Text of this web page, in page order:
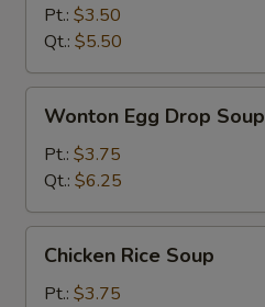
Soup
Pt.: $3.50
Qt.: $5.50
Egg
Drop
Soup
Wonton Egg Drop Soup
Pt.: $3.75
Qt.: $6.25
Rice
Soup
Chicken Rice Soup
Pt.: $3.75